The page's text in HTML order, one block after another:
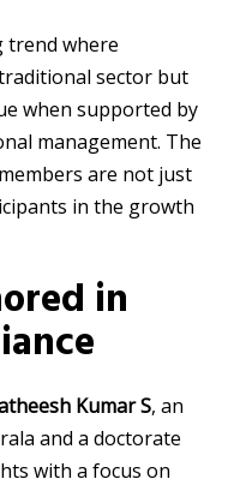
trend where
sector but
when supported by
management. The
are not just
in the growth
in
Kumar S, an
and a doctorate
with a focus on